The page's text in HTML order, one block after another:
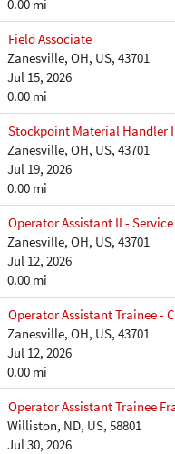
0.00 mi
Field Associate
Zanesville, OH, US, 43701
Jul 15, 2026
0.00 mi
Stockpoint Material Handler I
Zanesville, OH, US, 43701
Jul 19, 2026
0.00 mi
Operator Assistant II -
Zanesville, OH, US, 43701
Jul 12, 2026
0.00 mi
Operator Assistant Trainee -
Zanesville, OH, US, 43701
Jul 12, 2026
0.00 mi
Operator Assistant Trainee
Williston, ND, US, 58801
Jul 30, 2026